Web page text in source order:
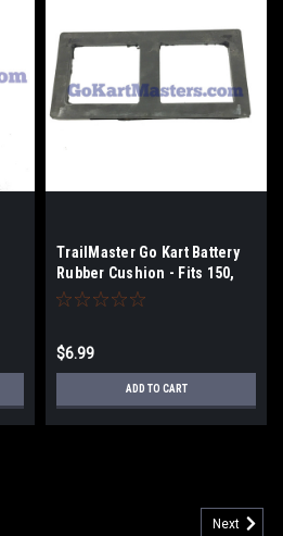
TrailMaster Go Kart Battery
Rubber Cushion - Fits 150,
300 Go Karts & UTV
$6.99
ADD TO CART
Next